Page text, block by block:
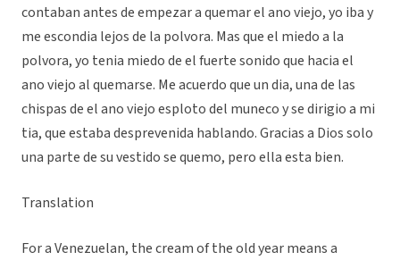
contaban antes de empezar a quemar el ano viejo, yo iba y
me escondia lejos de la polvora. Mas que el miedo a la
polvora, yo tenia miedo de el fuerte sonido que hacia el
ano viejo al quemarse. Me acuerdo que un dia, una de las
chispas de el ano viejo esploto del muneco y se dirigio a mi
tia, que estaba desprevenida hablando. Gracias a Dios solo
una parte de su vestido se quemo, pero ella esta bien.
Translation
For a Venezuelan, the cream of the old year means a